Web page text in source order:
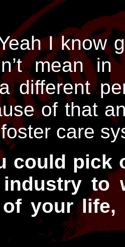
I know
mean in
different
of that
care
could pick
to
your life,